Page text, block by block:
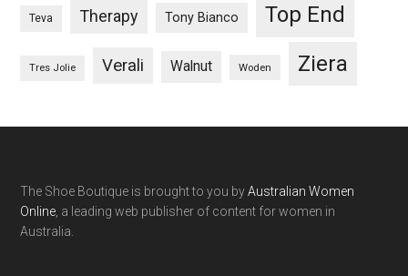
Teva Therapy Tony Bianco Top End
Tres Jolie Verali Walnut Woden Ziera
The Shoe Boutique is brought to you byAustralian Women
Online , a leading web publisher of content for women in
Australia.